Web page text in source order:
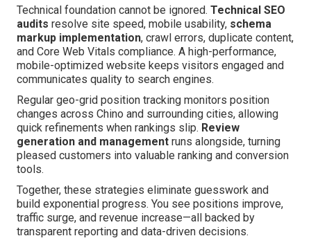
Technical foundation cannot be ignored. Technical SEO
audits resolve site speed, mobile usability, schema
markup implementation, crawl errors, duplicate content,
and Core Web Vitals compliance. A high-performance,
mobile-optimized website keeps visitors engaged and
communicates quality to search engines.
Regular geo-grid position tracking monitors position
changes across Chino and surrounding cities, allowing
quick refinements when rankings slip. Review
generation and management runs alongside, turning
pleased customers into valuable ranking and conversion
tools.
Together, these strategies eliminate guesswork and
build exponential progress. You see positions improve,
traffic surge, and revenue increase—all backed by
transparent reporting and data-driven decisions.